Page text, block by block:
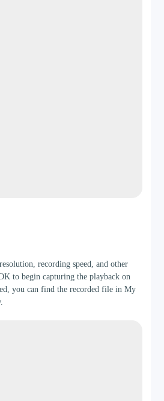
recording speed, and other
to begin capturing the playback on
you can find the recorded file in My